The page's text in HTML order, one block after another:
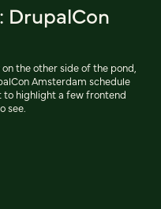
DrupalCon
the other side of the pond,
Amsterdam schedule
to highlight a few frontend
see.